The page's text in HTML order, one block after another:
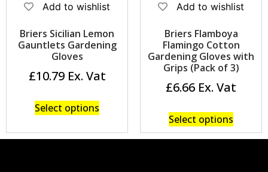
Add to wishlist
Briers Sicilian Lemon
Gauntlets Gardening
Gloves
£10.79
Select options
Add to wishlist
Briers Flamboya
Flamingo Cotton
Gardening Gloves with
Grips (Pack of 3)
£6.66
Select options